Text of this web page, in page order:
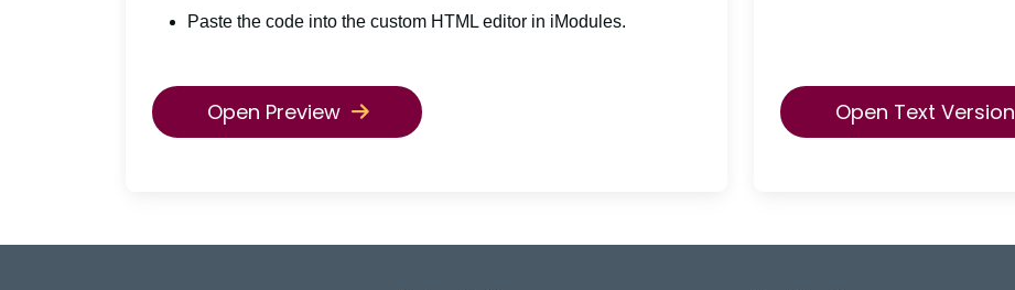
Paste the code into the custom HTML editor in iModules.
Open Preview Open Text Version